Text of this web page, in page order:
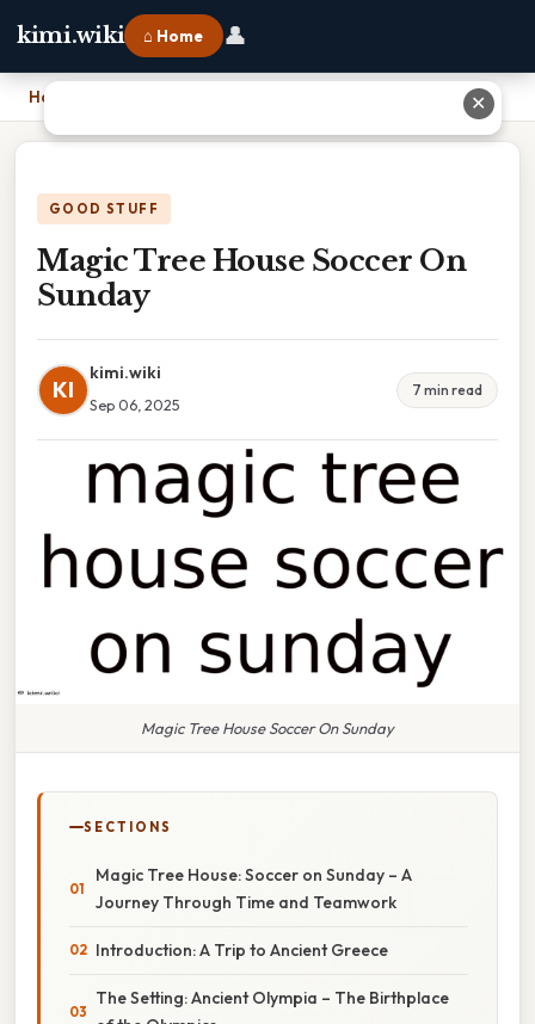
kimi.wiki ⌂ Home 👤
Home
GOOD STUFF
Magic Tree House Soccer On
Sunday
KI
kimi.wiki
Sep 06, 2025
7 min read
Magic Tree House Soccer On Sunday
SECTIONS
Magic Tree House: Soccer on Sunday – A
Journey Through Time and Teamwork
Introduction: A Trip to Ancient Greece
The Setting: Ancient Olympia – The Birthplace
✕